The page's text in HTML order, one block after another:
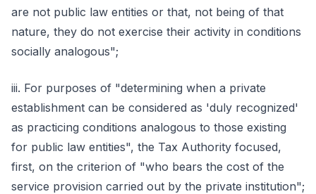
are not public law entities or that, not being of that
nature, they do not exercise their activity in conditions
socially analogous";
iii. For purposes of "determining when a private
establishment can be considered as 'duly recognized'
as practicing conditions analogous to those existing
for public law entities", the Tax Authority focused,
first, on the criterion of "who bears the cost of the
service provision carried out by the private institution";